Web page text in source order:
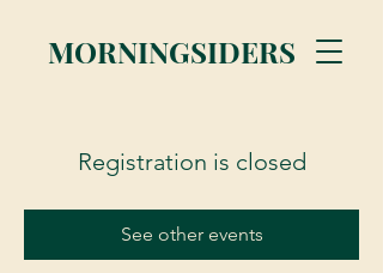
MORNINGSIDERS
Registration is closed
See other events